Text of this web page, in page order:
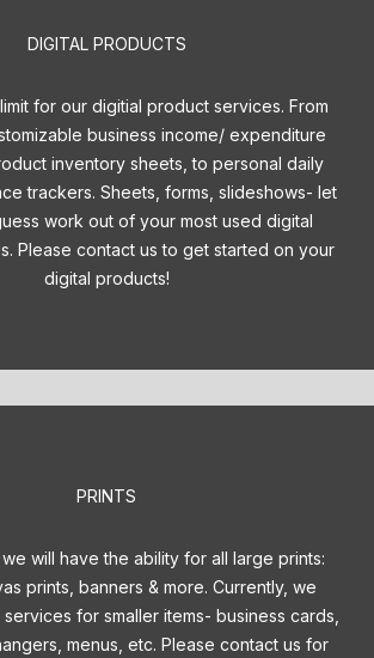
DIGITAL PRODUCTS
for our digitial product services. From
business income/ expenditure
inventory sheets, to personal daily
trackers. Sheets, forms, slideshows- let
work out of your most used digital
Please contact us to get started on your
digital products!
PRINTS
will have the ability for all large prints:
prints, banners & more. Currently, we
for smaller items- business cards,
menus, etc. Please contact us for